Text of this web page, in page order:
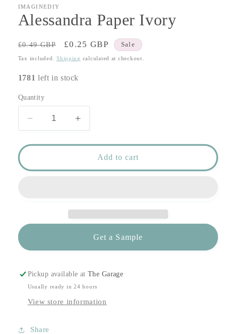
IMAGINEDIY
Alessandra Paper Ivory
Regular
price
£0.49 GBP
Sale
price
£0.25 GBP Sale
Tax included.Shipping calculated at checkout.
1781 left in stock
Quantity
Decrease
quantity
for
Paper
Increase
quantity
for
Alessandra
Paper
Add to cart
Get a Sample
Pickup available atThe Garage
Usually ready in 24 hours
View store information
Share